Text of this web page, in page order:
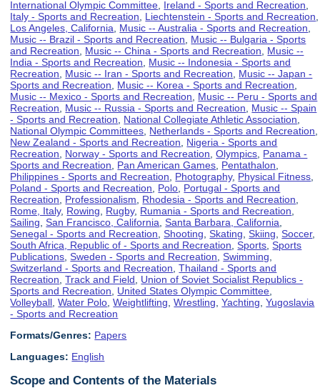
International Olympic Committee Ireland - Sports and Recreation
Italy - Sports and Recreation
Liechtenstein - Sports and Recreation
Los Angeles, California
Music -- Australia - Sports and Recreation
Music -- Brazil - Sports and Recreation
Music -- Bulgaria - Sports
and Recreation
Music -- China - Sports and Recreation
Music --
India - Sports and Recreation
Music -- Indonesia - Sports and
Recreation
Music -- Iran - Sports and Recreation
Music -- Japan -
Sports and Recreation
Music -- Korea - Sports and Recreation
Music -- Mexico - Sports and Recreation
Music -- Peru - Sports and
Recreation
Music -- Russia - Sports and Recreation
Music -- Spain
- Sports and Recreation
National Collegiate Athletic Association
National Olympic Committees Netherlands - Sports and Recreation
New Zealand - Sports and Recreation
Nigeria - Sports and
Recreation
Norway - Sports and Recreation ,Olympics Panama -
Sports and Recreation
Pan American Games Pentathalon
Philippines - Sports and Recreation
Photography, Physical Fitness
Poland - Sports and Recreation
Polo Portugal - Sports and
Recreation
Professionalism Rhodesia - Sports and Recreation
Rome, Italy, Rowing Rugby, Rumania - Sports and Recreation
Sailing ,San Francisco, California ,Santa Barbara, California
Senegal - Sports and Recreation ,Shooting ,Skating ,Skiing ,Soccer,
South Africa, Republic of - Sports and Recreation ,Sports ,Sports
Publications ,Sweden - Sports and Recreation ,Swimming
Switzerland - Sports and Recreation ,Thailand - Sports and
Recreation ,Track and Field
Union of Soviet Socialist Republics -
Sports and Recreation
United States Olympic Committee
Volleyball ,Water Polo ,Weightlifting ,Wrestling ,Yachting ,Yugoslavia
- Sports and Recreation
Formats/Genres: Papers
Languages: English
Scope and Contents of the Materials